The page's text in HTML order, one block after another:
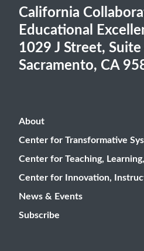
California
Educational
1029 J Street,
Sacramento, CA
About
Center for Transformative
Center for Teaching,
Center for Innovation,
News & Events
Subscribe